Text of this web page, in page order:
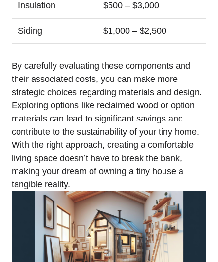
Insulation $500 – $3,000
Siding $1,000 – $2,500
By carefully evaluating these components and
their associated costs, you can make more
strategic choices regarding materials and design.
Exploring options like reclaimed wood or option
materials can lead to significant savings and
contribute to the sustainability of your tiny home.
With the right approach, creating a comfortable
living space ⁤doesn’t have to break the bank,‌
making your dream⁣ of‌ owning a tiny house a
tangible reality.